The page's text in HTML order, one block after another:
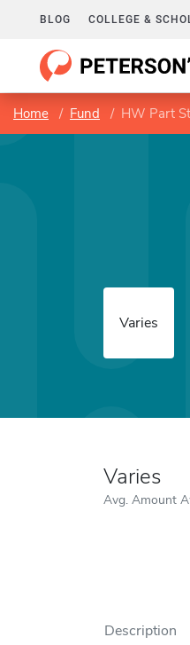
BLOG COLLEGE &
Home Fund HW Part
Varies
Varies
Avg. Amount
Description